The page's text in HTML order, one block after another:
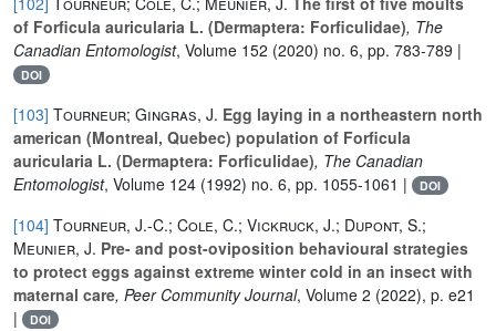
of Forficula auricularia L. (Dermaptera: Forficulidae), The
Canadian Entomologist, Volume 152 (2020) no. 6, pp. 783-789 |
DOI
[103] Tourneur; Gingras, J. Egg laying in a northeastern north
american (Montreal, Quebec) population of Forficula
auricularia L. (Dermaptera: Forficulidae), The Canadian
Entomologist, Volume 124 (1992) no. 6, pp. 1055-1061 | DOI
[104] Tourneur, J.-C.; Cole, C.; Vickruck, J.; Dupont, S.;
Meunier, J. Pre- and post-oviposition behavioural strategies
to protect eggs against extreme winter cold in an insect with
maternal care, Peer Community Journal, Volume 2 (2022), p. e21
|
DOI